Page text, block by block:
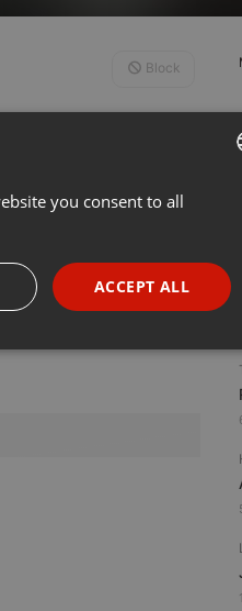
Block
ENGLISH
PORTUGUESE
SPANISH
you consent to all
ACCEPT ALL
Functionality